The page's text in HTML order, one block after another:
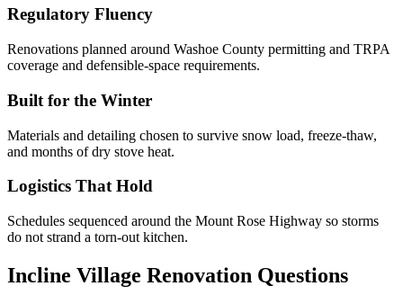
Regulatory Fluency
Renovations planned around Washoe County permitting and TRPA
coverage and defensible-space requirements.
Built for the Winter
Materials and detailing chosen to survive snow load, freeze-thaw,
and months of dry stove heat.
Logistics That Hold
Schedules sequenced around the Mount Rose Highway so storms
do not strand a torn-out kitchen.
Incline Village Renovation Questions